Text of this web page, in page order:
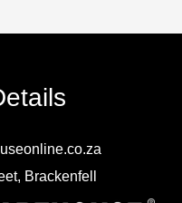
Brackenfell